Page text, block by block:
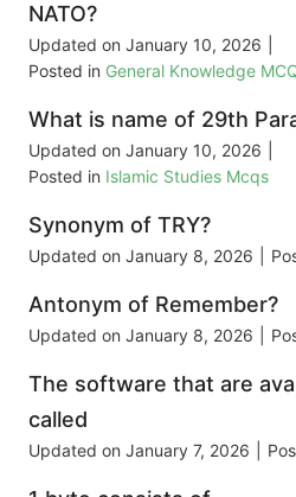
NATO?
Updated on January 10, 2026
Posted in General Knowledge
What is name of 29th
Updated on January 10, 2026
Posted in Islamic Studies Mcqs
Synonym of TRY?
Updated on January 8, 2026
Antonym of Remember?
Updated on January 8, 2026
The software that are
called
Updated on January 7, 2026